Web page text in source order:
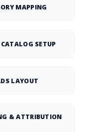
MAPPING
SETUP
LAYOUT
& ATTRIBUTION